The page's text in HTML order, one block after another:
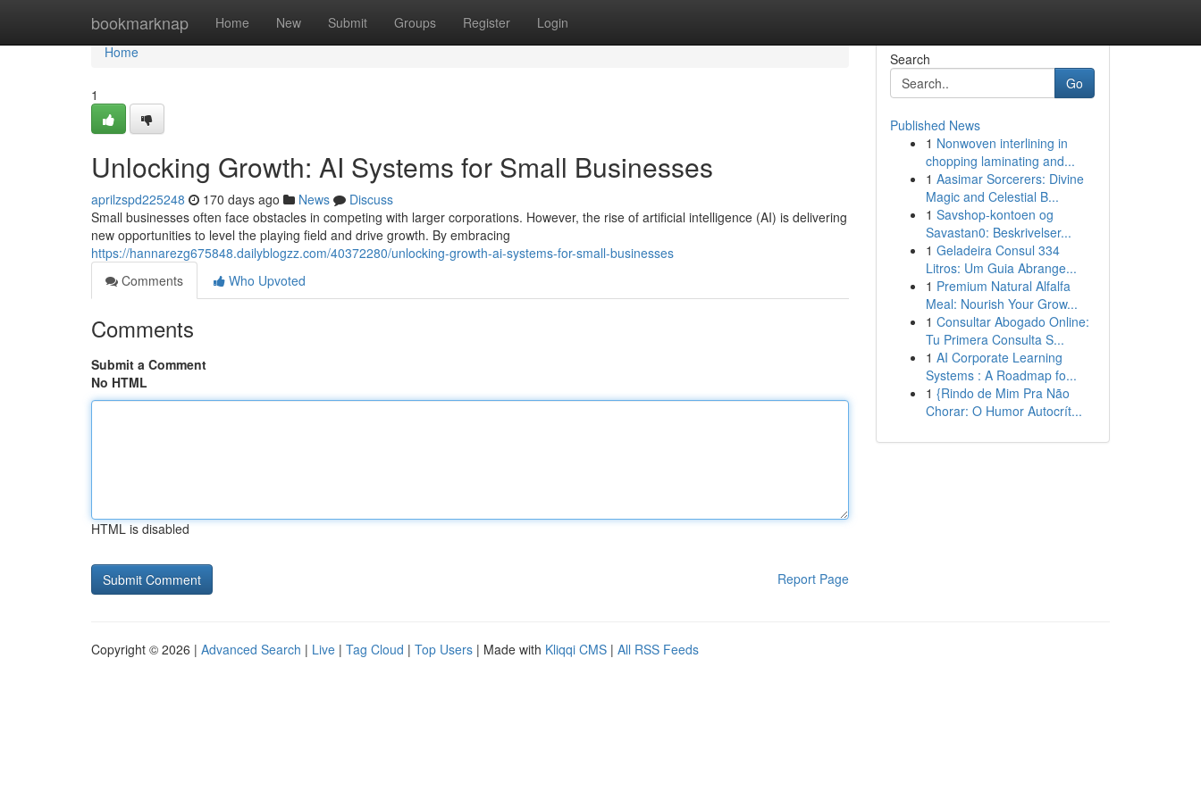
bookmarknap Home New Submit Groups Register Login
Home
Home
1
Unlocking Growth: AI Systems for Small Businesses
aprilzspd225248 170 days ago News
Discuss
Small businesses often face obstacles in competing with larger corporations. However, the rise of artificial intelligence (AI) is delivering
new opportunities to level the playing field and drive growth. By embracing
https://hannarezg675848.dailyblogzz.com/40372280/unlocking-growth-ai-systems-for-small-businesses
Comments
Who Upvoted
Comments
Submit a Comment
No HTML
HTML is disabled
Report Page
Search
Go
Published News
1 Nonwoven interlining in
chopping laminating and...
1 Aasimar Sorcerers: Divine
Magic and Celestial B...
1 Savshop-kontoen og
Savastan0: Beskrivelser...
1 Geladeira Consul 334
Litros: Um Guia Abrange...
1 Premium Natural Alfalfa
Meal: Nourish Your Grow...
1 Consultar Abogado Online:
Tu Primera Consulta S...
1 AI Corporate Learning
Systems : A Roadmap fo...
1 {Rindo de Mim Pra Não
Chorar: O Humor Autocrít...
Copyright © 2026 | Advanced Search | Live | Tag Cloud | Top Users | Made with Kliqqi CMS | All RSS Feeds